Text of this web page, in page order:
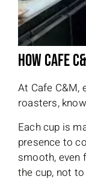
How Cafe
At Cafe C&M,
roasters,
Each cup is
presence to
smooth,
the cup, not